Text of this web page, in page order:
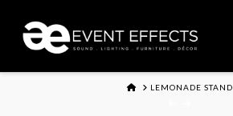
HOMELEMONADE STAND